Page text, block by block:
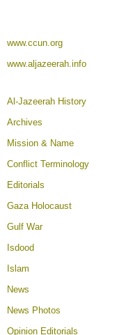
www.ccun.org
www.aljazeerah.info
Al-Jazeerah History
Archives
Mission & Name
Conflict Terminology
Editorials
Gaza Holocaust
Gulf War
Isdood
Islam
News
News Photos
Opinion Editorials